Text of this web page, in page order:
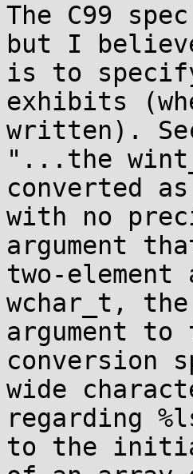
The C99
but I
is to
exhibits
written).
"...the
converted
with no
argument
two-
wchar_t,
argument
conversion
wide
regarding
to the